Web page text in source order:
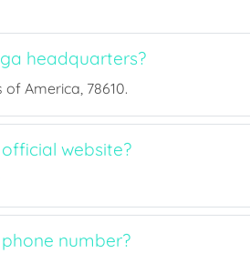
headquarters?
of America, 78610.
website?
number?